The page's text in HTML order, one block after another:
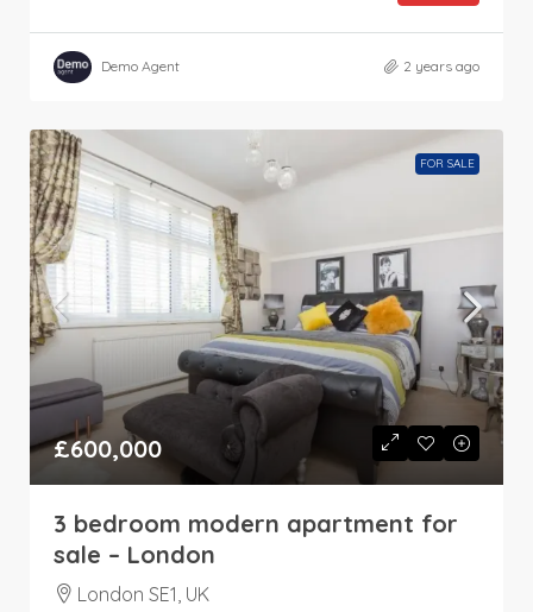
Demo Agent 2 years ago
FOR SALE
£600,000
3 bedroom modern apartment for
sale – London
London SE1, UK